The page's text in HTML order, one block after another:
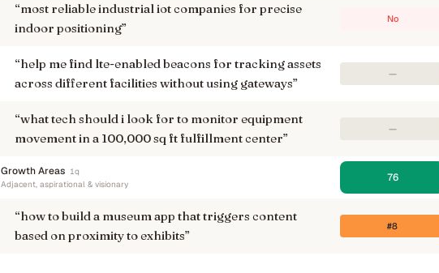
“most reliable industrial iot companies for precise
indoor positioning”
No
“help me find lte-enabled beacons for tracking assets
across different facilities without using gateways”
—
“what tech should i look for to monitor equipment
movement in a 100,000 sq ft fulfillment center”
—
Growth Areas 1q
Adjacent, aspirational & visionary
76
“how to build a museum app that triggers content
based on proximity to exhibits”
#8